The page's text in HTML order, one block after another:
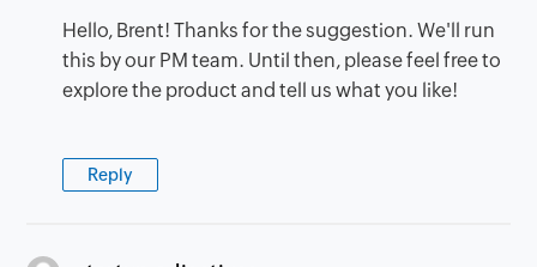
Hello, Brent! Thanks for the suggestion. We'll run
this by our PM team. Until then, please feel free to
explore the product and tell us what you like!
Reply